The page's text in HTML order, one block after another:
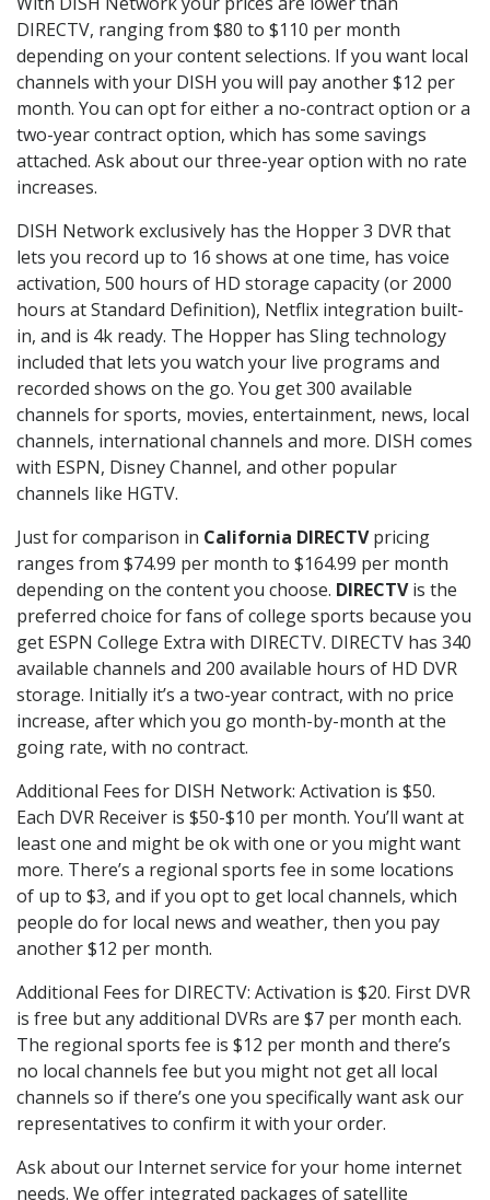
DIRECTV, ranging from $80 to $110 per month
depending on your content selections. If you want local
channels with your DISH you will pay another $12 per
month. You can opt for either a no-contract option or a
two-year contract option, which has some savings
attached. Ask about our three-year option with no rate
increases.
DISH Network exclusively has the Hopper 3 DVR that
lets you record up to 16 shows at one time, has voice
activation, 500 hours of HD storage capacity (or 2000
hours at Standard Definition), Netflix integration built-
in, and is 4k ready. The Hopper has Sling technology
included that lets you watch your live programs and
recorded shows on the go. You get 300 available
channels for sports, movies, entertainment, news, local
channels, international channels and more. DISH comes
with ESPN, Disney Channel, and other popular
channels like HGTV.
Just for comparison in California DIRECTVpricing
ranges from $74.99 per month to $164.99 per month
depending on the content you choose. DIRECTVis the
preferred choice for fans of college sports because you
get ESPN College Extra with DIRECTV. DIRECTV has 340
available channels and 200 available hours of HD DVR
storage. Initially it’s a two-year contract, with no price
increase, after which you go month-by-month at the
going rate, with no contract.
Additional Fees for DISH Network: Activation is $50.
Each DVR Receiver is $50-$10 per month. You’ll want at
least one and might be ok with one or you might want
more. There’s a regional sports fee in some locations
of up to $3, and if you opt to get local channels, which
people do for local news and weather, then you pay
another $12 per month.
Additional Fees for DIRECTV: Activation is $20. First DVR
is free but any additional DVRs are $7 per month each.
The regional sports fee is $12 per month and there’s
no local channels fee but you might not get all local
channels so if there’s one you specifically want ask our
representatives to confirm it with your order.
Ask about our Internet service for your home internet
needs. We offer integrated packages of satellite